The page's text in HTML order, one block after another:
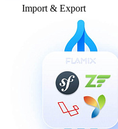
Import & Export